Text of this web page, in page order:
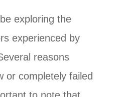
exploring the
experienced by
reasons
or completely failed